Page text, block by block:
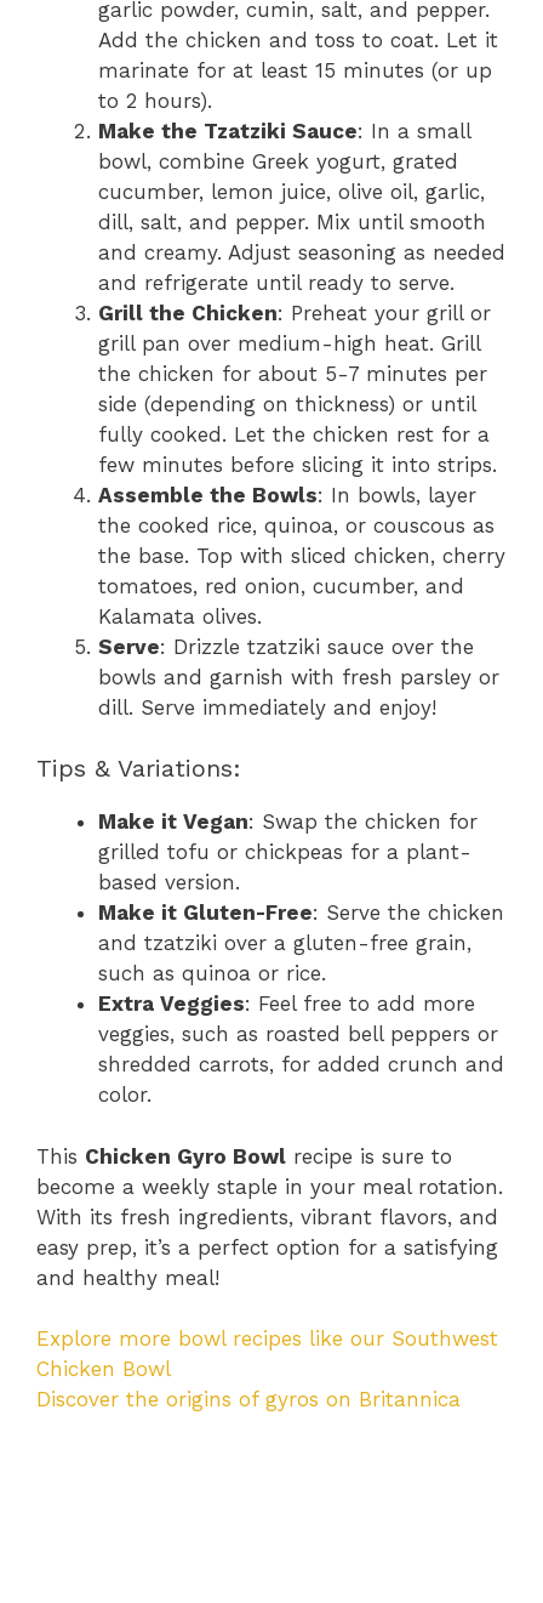
garlic powder, cumin, salt, and pepper.
Add the chicken and toss to coat. Let it
marinate for at least 15 minutes (or up
to 2 hours).
Make the Tzatziki Sauce: In a small
bowl, combine Greek yogurt, grated
cucumber, lemon juice, olive oil, garlic,
dill, salt, and pepper. Mix until smooth
and creamy. Adjust seasoning as needed
and refrigerate until ready to serve.
Grill the Chicken: Preheat your grill or
grill pan over medium-high heat. Grill
the chicken for about 5-7 minutes per
side (depending on thickness) or until
fully cooked. Let the chicken rest for a
few minutes before slicing it into strips.
Assemble the Bowls: In bowls, layer
the cooked rice, quinoa, or couscous as
the base. Top with sliced chicken, cherry
tomatoes, red onion, cucumber, and
Kalamata olives.
Serve: Drizzle tzatziki sauce over the
bowls and garnish with fresh parsley or
dill. Serve immediately and enjoy!
Tips & Variations:
Make it Vegan: Swap the chicken for
grilled tofu or chickpeas for a plant-
based version.
Make it Gluten-Free: Serve the chicken
and tzatziki over a gluten-free grain,
such as quinoa or rice.
Extra Veggies: Feel free to add more
veggies, such as roasted bell peppers or
shredded carrots, for added crunch and
color.
This Chicken Gyro Bowl recipe is sure to
become a weekly staple in your meal rotation.
With its fresh ingredients, vibrant flavors, and
easy prep, it’s a perfect option for a satisfying
and healthy meal!
Explore more bowl recipes like our Southwest
Chicken Bowl
Discover the origins of gyros on Britannica